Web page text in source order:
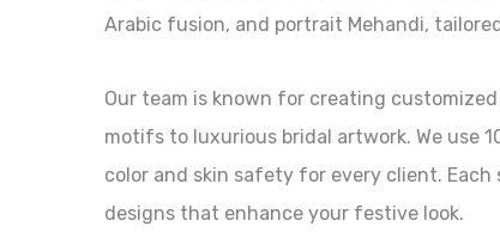
Arabic fusion, and portrait Mehandi,
Our team is known for creating
motifs to luxurious bridal artwork. We use
color and skin safety for every client.
designs that enhance your festive look.